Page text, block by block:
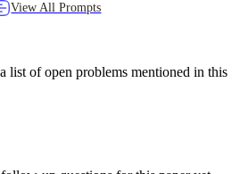
View All Prompts
list of open problems mentioned in this